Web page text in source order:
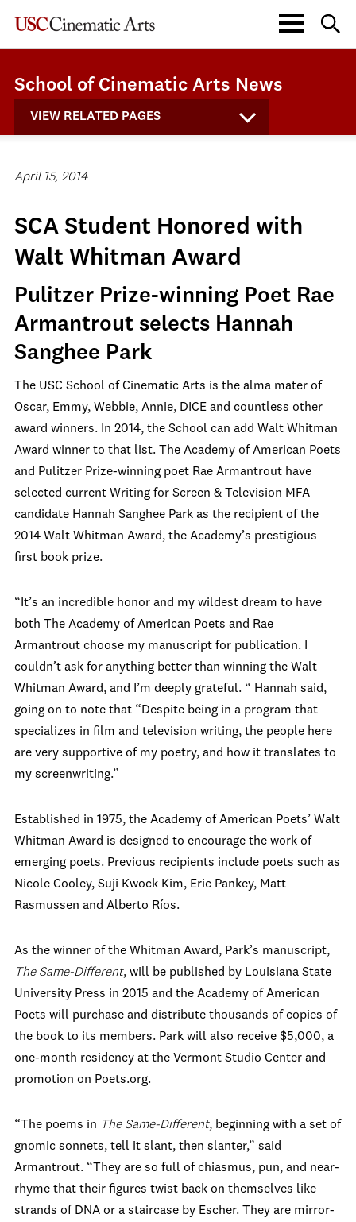
School of Cinematic Arts News
VIEW RELATED PAGES
April 15, 2014
SCA Student Honored with
Walt Whitman Award
Pulitzer Prize-winning Poet Rae
Armantrout selects Hannah
Sanghee Park
The USC School of Cinematic Arts is the alma mater of
Oscar, Emmy, Webbie, Annie, DICE and countless other
award winners. In 2014, the School can add Walt Whitman
Award winner to that list. The Academy of American Poets
and Pulitzer Prize-winning poet Rae Armantrout have
selected current Writing for Screen & Television MFA
candidate Hannah Sanghee Park as the recipient of the
2014 Walt Whitman Award, the Academy’s prestigious
first book prize.
“It’s an incredible honor and my wildest dream to have
both The Academy of American Poets and Rae
Armantrout choose my manuscript for publication. I
couldn’t ask for anything better than winning the Walt
Whitman Award, and I’m deeply grateful. “ Hannah said,
going on to note that “Despite being in a program that
specializes in film and television writing, the people here
are very supportive of my poetry, and how it translates to
my screenwriting.”
Established in 1975, the Academy of American Poets’ Walt
Whitman Award is designed to encourage the work of
emerging poets. Previous recipients include poets such as
Nicole Cooley, Suji Kwock Kim, Eric Pankey, Matt
Rasmussen and Alberto Ríos.
As the winner of the Whitman Award, Park’s manuscript,
The Same-Different, will be published by Louisiana State
University Press in 2015 and the Academy of American
Poets will purchase and distribute thousands of copies of
the book to its members. Park will also receive $5,000, a
one-month residency at the Vermont Studio Center and
promotion on Poets.org.
“The poems in The Same-Different, beginning with a set of
gnomic sonnets, tell it slant, then slanter,” said
Armantrout. “They are so full of chiasmus, pun, and near-
rhyme that their figures twist back on themselves like
strands of DNA or a staircase by Escher. They are mirror-